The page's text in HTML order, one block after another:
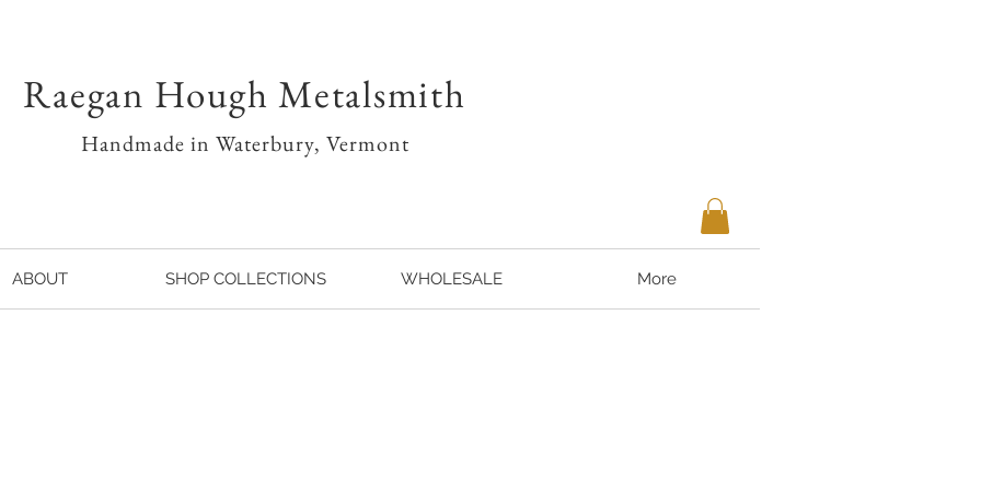
Raegan Hough Metalsmith
Handmade in Waterbury, Vermont
ABOUT SHOP COLLECTIONS WHOLESALE More